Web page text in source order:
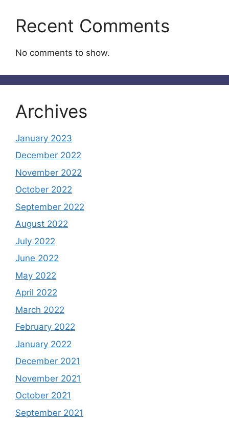
Recent Comments
No comments to show.
Archives
January 2023
December 2022
November 2022
October 2022
September 2022
August 2022
July 2022
June 2022
May 2022
April 2022
March 2022
February 2022
January 2022
December 2021
November 2021
October 2021
September 2021